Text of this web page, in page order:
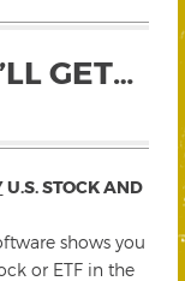
GET…
U.S. STOCK AND
shows you
or ETF in the